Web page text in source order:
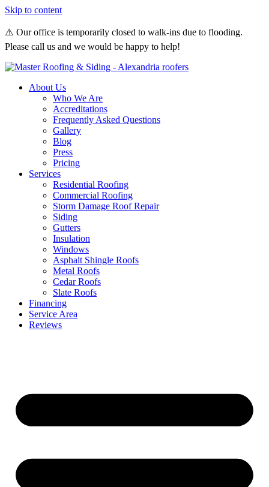
Skip to content
⚠️ Our office is temporarily closed to walk-ins due to flooding.
Please call us and we would be happy to help!
About Us
Who We Are
Accreditations
Frequently Asked Questions
Gallery
Blog
Press
Pricing
Services
Residential Roofing
Commercial Roofing
Storm Damage Roof Repair
Siding
Gutters
Insulation
Windows
Asphalt Shingle Roofs
Metal Roofs
Cedar Roofs
Slate Roofs
Financing
Service Area
Reviews